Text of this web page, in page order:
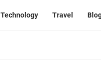
Technology Travel